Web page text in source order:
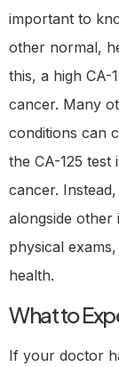
important to
other normal,
this, a high CA-
cancer. Many
conditions can
the CA-125 test
cancer.
alongside other
physical
health.
What to
If your doctor